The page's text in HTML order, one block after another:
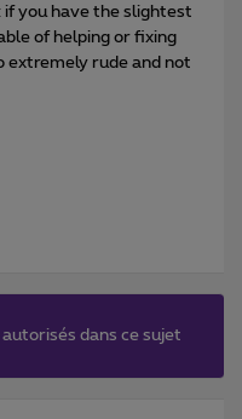
if you have the slightest
of helping or fixing
extremely rude and not
dans ce sujet